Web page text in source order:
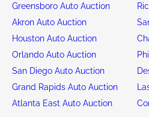
Greensboro Auto Auction
Akron Auto Auction
Houston Auto Auction
Orlando Auto Auction
San Diego Auto Auction
Grand Rapids Auto Auction
Atlanta East Auto Auction